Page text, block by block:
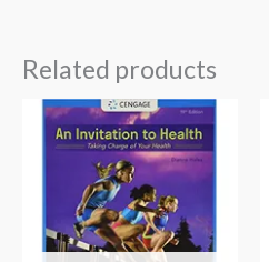
Related products